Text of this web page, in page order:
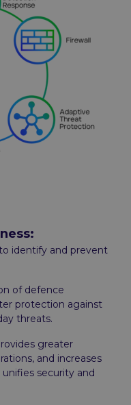
identify and prevent
of defence
protection against
threats.
greater
and increases
security and